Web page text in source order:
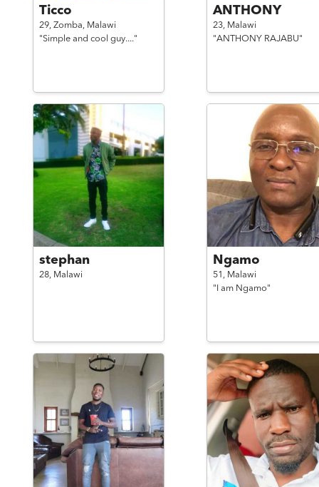
Ticco
29, Zomba, Malawi
"Simple and cool guy...."
ANTHONY
23, Malawi
"ANTHONY RAJABU"
stephan
28, Malawi
Ngamo
51, Malawi
"I am Ngamo"